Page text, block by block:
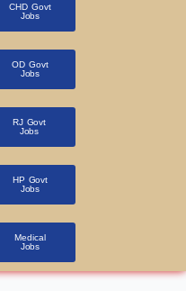
CHD Govt
Jobs
OD Govt
Jobs
RJ Govt
Jobs
HP Govt
Jobs
Medical
Jobs